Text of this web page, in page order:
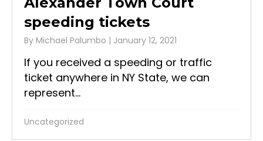
speeding tickets
By Michael Palumbo | January 12, 2021
If you received a speeding or traffic
ticket anywhere in NY State, we can
represent...
Uncategorized